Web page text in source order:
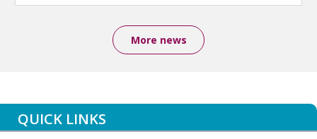
More news
QUICK LINKS